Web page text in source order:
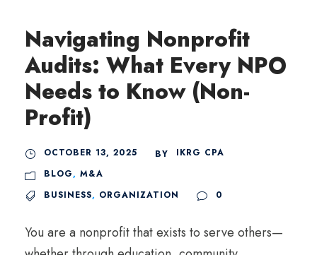
Navigating Nonprofit
Audits: What Every NPO
Needs to Know (Non-
Profit)
OCTOBER 13, 2025 BY
IKRG CPA
BLOG, M&A
BUSINESS, ORGANIZATION 0
You are a nonprofit that exists to serve others—